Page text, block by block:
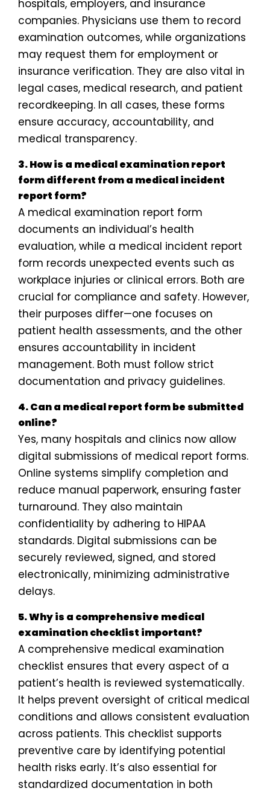
hospitals, employers, and insurance
companies. Physicians use them to record
examination outcomes, while organizations
may request them for employment or
insurance verification. They are also vital in
legal cases, medical research, and patient
recordkeeping. In all cases, these forms
ensure accuracy, accountability, and
medical transparency.
3. How is a medical examination report
form different from a medical incident
report form?
A medical examination report form
documents an individual’s health
evaluation, while a medical incident report
form records unexpected events such as
workplace injuries or clinical errors. Both are
crucial for compliance and safety. However,
their purposes differ—one focuses on
patient health assessments, and the other
ensures accountability in incident
management. Both must follow strict
documentation and privacy guidelines.
4. Can a medical report form be submitted
online?
Yes, many hospitals and clinics now allow
digital submissions of medical report forms.
Online systems simplify completion and
reduce manual paperwork, ensuring faster
turnaround. They also maintain
confidentiality by adhering to HIPAA
standards. Digital submissions can be
securely reviewed, signed, and stored
electronically, minimizing administrative
delays.
5. Why is a comprehensive medical
examination checklist important?
A comprehensive medical examination
checklist ensures that every aspect of a
patient’s health is reviewed systematically.
It helps prevent oversight of critical medical
conditions and allows consistent evaluation
across patients. This checklist supports
preventive care by identifying potential
health risks early. It’s also essential for
standardized documentation in both